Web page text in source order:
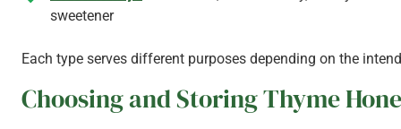
sweetener
Each type serves different purposes depending on the
Choosing and Storing Thyme